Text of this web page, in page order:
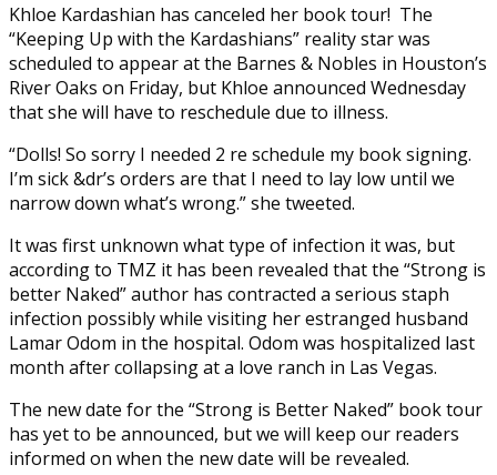
Khloe Kardashian has canceled her book tour! The
“Keeping Up with the Kardashians” reality star was
scheduled to appear at the Barnes & Nobles in Houston’s
River Oaks on Friday, but Khloe announced Wednesday
that she will have to reschedule due to illness.
“Dolls! So sorry I needed 2 re schedule my book signing.
I’m sick &dr’s orders are that I need to lay low until we
narrow down what’s wrong.” she tweeted.
It was first unknown what type of infection it was, but
according to TMZ it has been revealed that the “Strong is
better Naked” author has contracted a serious staph
infection possibly while visiting her estranged husband
Lamar Odom in the hospital. Odom was hospitalized last
month after collapsing at a love ranch in Las Vegas.
The new date for the “Strong is Better Naked” book tour
has yet to be announced, but we will keep our readers
informed on when the new date will be revealed.